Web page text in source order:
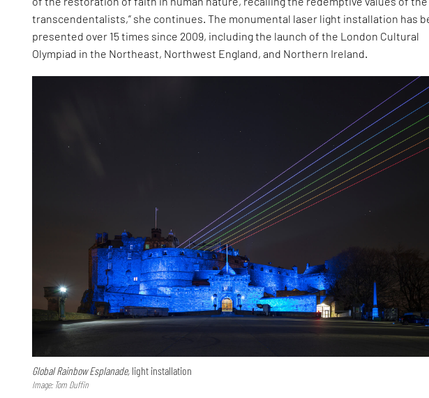
transcendentalists,” she continues. The monumental laser light installation has
presented over 15 times since 2009, including the launch of the London Cultural
Olympiad in the Northeast, Northwest England, and Northern Ireland.
Global Rainbow Esplanade, light installation
Image: Tom Duffin